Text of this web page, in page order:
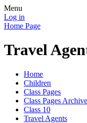
Menu
Log in
Home Page
Travel
Home
Children
Class Pages
Class Pages
Class 10
Travel Agents